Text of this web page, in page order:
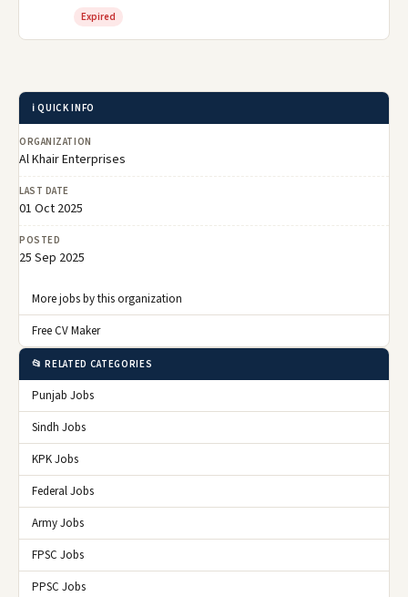
Expired
ℹ️ QUICK INFO
ORGANIZATION
Al Khair Enterprises
LAST DATE
01 Oct 2025
POSTED
25 Sep 2025
More jobs by this organization
Free CV Maker
📂 RELATED CATEGORIES
Punjab Jobs
Sindh Jobs
KPK Jobs
Federal Jobs
Army Jobs
FPSC Jobs
PPSC Jobs